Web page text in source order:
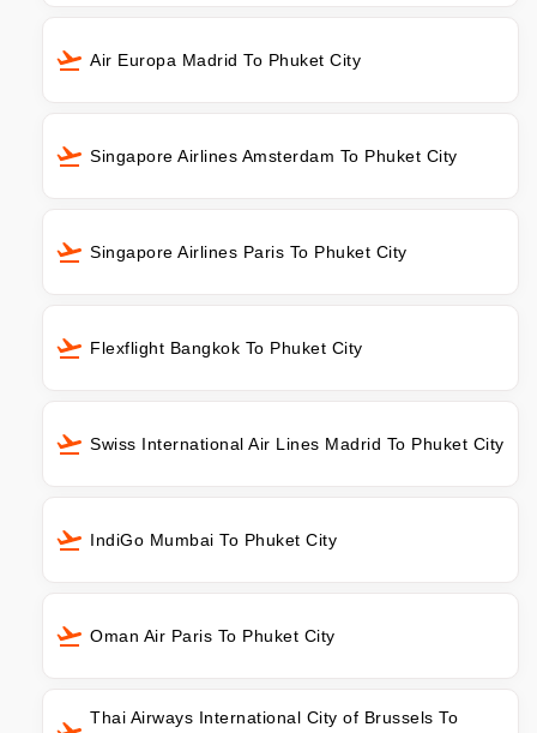
Air Europa Madrid To Phuket City
Singapore Airlines Amsterdam To Phuket City
Singapore Airlines Paris To Phuket City
Flexflight Bangkok To Phuket City
Swiss International Air Lines Madrid To Phuket City
IndiGo Mumbai To Phuket City
Oman Air Paris To Phuket City
Thai Airways International City of Brussels To